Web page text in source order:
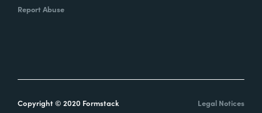
Report Abuse
Copyright © 2020 Formstack Legal Notices